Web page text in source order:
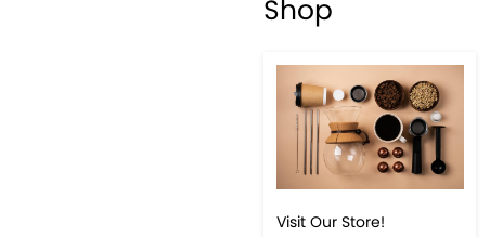
Shop
Visit Our Store!